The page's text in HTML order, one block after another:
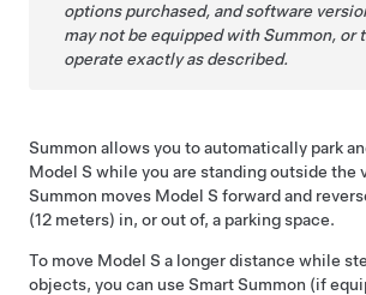
options purchased, and software
may not be equipped withSummon, or
operate exactly as described.
Summon allows you to automatically park
Model S while you are standing outside the
Summon moves Model S forward and
(12 meters) in, or out of, a parking space.
To move Model S a longer distance while
objects, you can use Smart Summon (if